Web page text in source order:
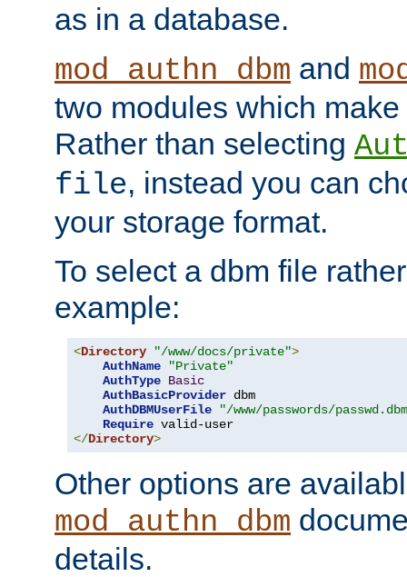
as in a database.
mod_authn_dbm and
two modules which
Rather than selecting
file, instead you can
your storage format.
To select a dbm file
example:
<Directory "/www/docs/private">
AuthName
"Private"
AuthType Basic
AuthBasicProvider dbm
AuthDBMUserFile
"/www/passwords/
Require
</Directory>
Other options are
mod_authn_dbm
details.